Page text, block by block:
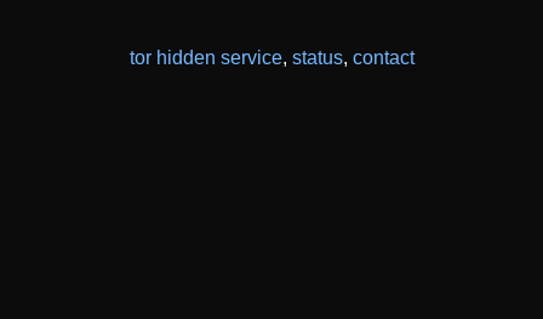
tor hidden service, status, contact